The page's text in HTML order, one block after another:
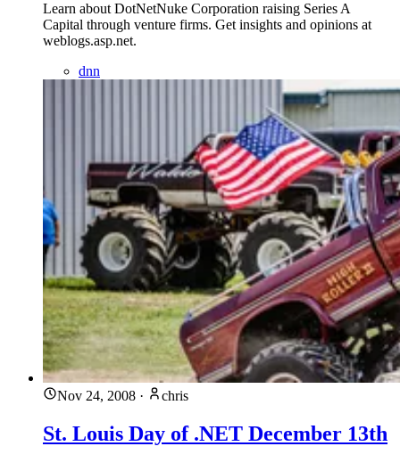
Learn about DotNetNuke Corporation raising Series A
Capital through venture firms. Get insights and opinions at
weblogs.asp.net.
dnn
Nov 24, 2008 · chris
St. Louis Day of .NET December 13th